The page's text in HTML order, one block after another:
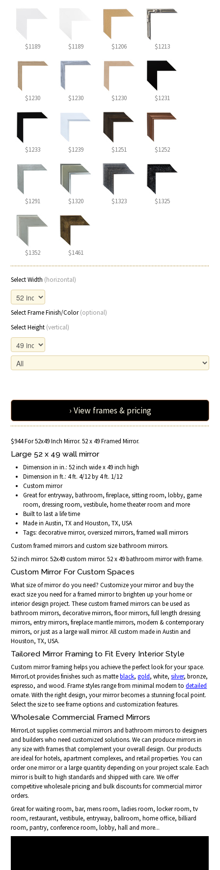
$1189 $1189 $1206 $1213
$1230 $1230 $1230 $1231
$1233 $1239 $1251 $1252
$1291 $1320 $1323 $1325
$1352 $1461
Select Width (horizontal)
Select Frame Finish/Color(optional)
Select Height (vertical)
› View frames & pricing
$944 For 52x49 Inch Mirror. 52 x 49 Framed Mirror.
Large 52 x 49 wall mirror
Dimension in in.: 52 inch wide x 49 inch high
Dimension in ft.: 4 ft. 4/12 by 4 ft. 1/12
Custom mirror
Great for entryway, bathroom, fireplace, sitting room, lobby, game
room, dressing room, vestibule, home theater room and more
Built to last a life time
Made in Austin, TX and Houston, TX, USA
Tags: decorative mirror, oversized mirrors, framed wall mirrors
Custom framed mirrors and custom size bathroom mirrors.
52 inch mirror. 52x49 custom mirror. 52 x 49 bathroom mirror with frame.
Custom Mirror For Custom Spaces
What size of mirror do you need? Customize your mirror and buy the
exact size you need for a framed mirror to brighten up your home or
interior design project. These custom framed mirrors can be used as
bathroom mirrors, decorative mirrors, floor mirrors, full length dressing
mirrors, entry mirrors, fireplace mantle mirrors, modern & contemporary
mirrors, or just as a large wall mirror. All custom made in Austin and
Houston, TX, USA.
Tailored Mirror Framing to Fit Every Interior Style
Custom mirror framing helps you achieve the perfect look for your space.
MirrorLot provides finishes such as matteblack,gold, white,silver, bronze,
espresso, and wood. Frame styles range from minimal modern todetailed
ornate. With the right design, your mirror becomes a stunning focal point.
Select the size to see frame options and customization features.
Wholesale Commercial Framed Mirrors
MirrorLot supplies commercial mirrors and bathroom mirrors to designers
and builders who need customized solutions. We can produce mirrors in
any size with frames that complement your overall design. Our products
are ideal for hotels, apartment complexes, and retail properties. You can
order one mirror or a large quantity depending on your project scale. Each
mirror is built to high standards and shipped with care. We offer
competitive wholesale pricing and bulk discounts for commercial mirror
orders.
Great for waiting room, bar, mens room, ladies room, locker room, tv
room, restaurant, vestibule, entryway, ballroom, home office, billiard
room, pantry, conference room, lobby, hall and more...